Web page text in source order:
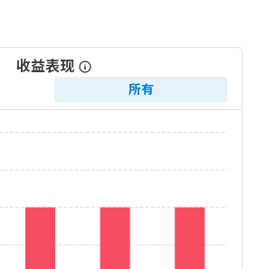
收益表现
所有